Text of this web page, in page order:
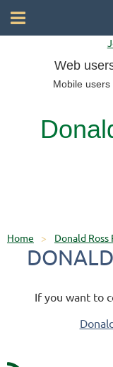
Web
Mobile users
Home Donald
If you want to